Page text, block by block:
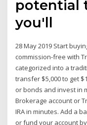
potential
you'll
28 May 2019 Start
commission-free with
categorized into a
transfer $5,000 to get
or bonds and invest in
Brokerage account or
IRA in minutes. Add a
or fund your account